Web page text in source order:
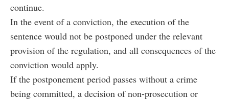
continue.
In the event of a conviction, the execution of the
sentence would not be postponed under the relevant
provision of the regulation, and all consequences of the
conviction would apply.
If the postponement period passes without a crime
being committed, a decision of non-prosecution or